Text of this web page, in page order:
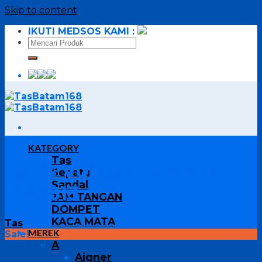
Skip to content
IKUTI MEDSOS KAMI :
KATEGORY
Tas
Sepatu
Sandal
JAM TANGAN
DOMPET
KACA MATA
MEREK
A
Aigner
Louis Vuitton Turenne
M48813
Tas
Sale!